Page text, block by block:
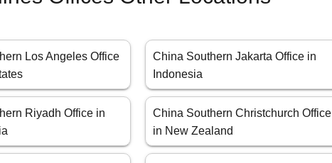
Los Angeles Office
China Southern Jakarta Office in
Indonesia
Riyadh Office in
China Southern Christchurch Office
in New Zealand